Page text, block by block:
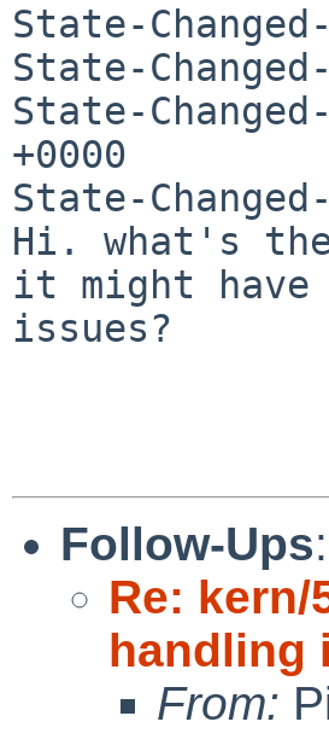
State-
State-
State-
+0000
State-Changed-
Hi. what's
it might have
issues?
Follow-Ups:
Re:
handling
From: